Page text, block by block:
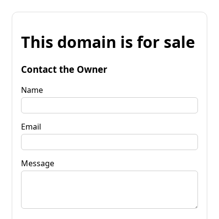
This domain is for sale
Contact the Owner
Name
Email
Message